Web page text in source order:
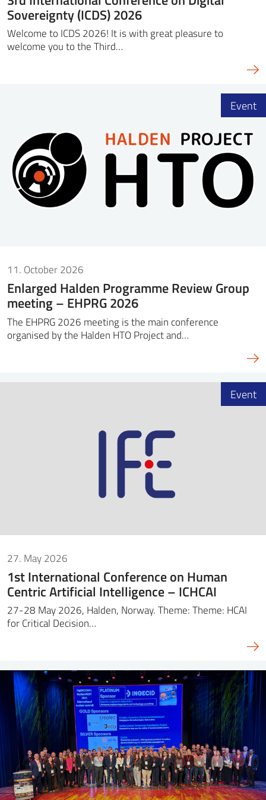
Sovereignty (ICDS) 2026
Welcome to ICDS 2026! It is with great pleasure to
welcome you to the Third…
11. October 2026
Enlarged Halden Programme Review Group
meeting – EHPRG 2026
The EHPRG 2026 meeting is the main conference
organised by the Halden HTO Project and…
Event
27. May 2026
1st International Conference on Human
Centric Artificial Intelligence – ICHCAI
27-28 May 2026, Halden, Norway. Theme: Theme: HCAI
for Critical Decision…
Event